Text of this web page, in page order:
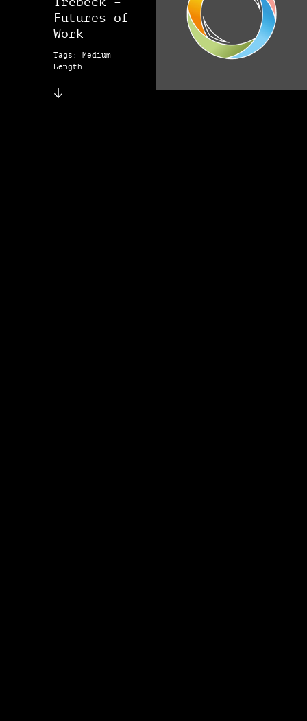
Futures of
Work
Tags: Medium
Length